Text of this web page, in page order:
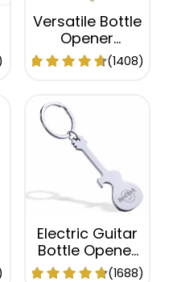
Versatile Bottle
Opener
Keychain(1408)
Electric Guitar
Bottle Opener
Keychain(1688)